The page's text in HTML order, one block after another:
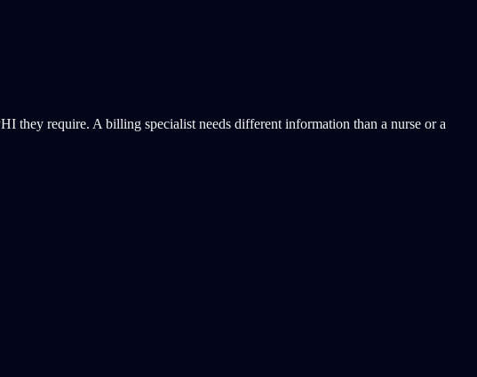
they require. A billing specialist needs different information than a nurse or a